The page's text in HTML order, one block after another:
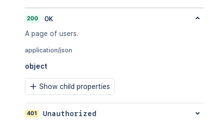
200
OK
A page of users.
application/json
object
Show child properties
401 Unauthorized